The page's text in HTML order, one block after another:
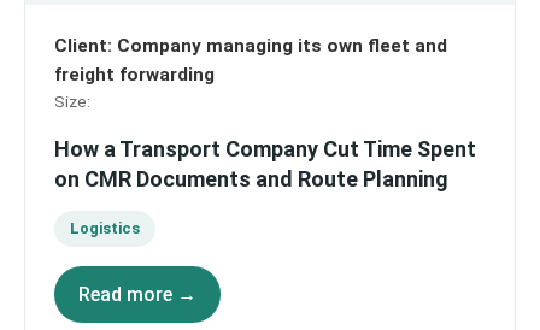
Client: Company managing its own fleet and
freight forwarding
Size:
How a Transport Company Cut Time Spent
on CMR Documents and Route Planning
Logistics
Read more →